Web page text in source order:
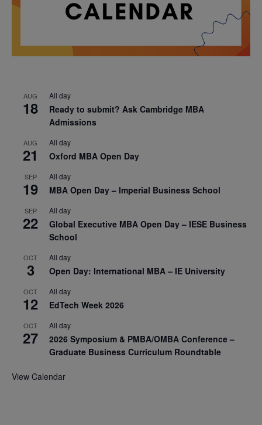
AUG
18
All day
Ready to submit? Ask Cambridge MBA
Admissions
AUG
21
All day
Oxford MBA Open Day
SEP
19
All day
MBA Open Day – Imperial Business School
SEP
22
All day
Global Executive MBA Open Day – IESE Business
School
OCT
3
All day
Open Day: International MBA – IE University
OCT
12
All day
EdTech Week 2026
OCT
27
All day
2026 Symposium & PMBA/OMBA Conference –
Graduate Business Curriculum Roundtable
View Calendar